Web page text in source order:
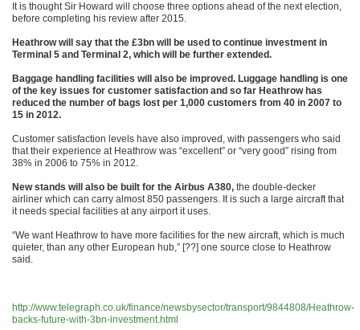
It is thought Sir Howard will choose three options ahead of the next election,
before completing his review after 2015.
Heathrow will say that the £3bn will be used to continue investment in
Terminal 5 and Terminal 2, which will be further extended.
Baggage handling facilities will also be improved. Luggage handling is one
of the key issues for customer satisfaction and so far Heathrow has
reduced the number of bags lost per 1,000 customers from 40 in 2007 to
15 in 2012.
Customer satisfaction levels have also improved, with passengers who said
that their experience at Heathrow was “excellent” or “very good” rising from
38% in 2006 to 75% in 2012.
New stands will also be built for the Airbus A380, the double-decker
airliner which can carry almost 850 passengers. It is such a large aircraft that
it needs special facilities at any airport it uses.
“We want Heathrow to have more facilities for the new aircraft, which is much
quieter, than any other European hub,” [??] one source close to Heathrow
said.
http://www.telegraph.co.uk/finance/newsbysector/transport/9844808/Heathrow-
backs-future-with-3bn-investment.html